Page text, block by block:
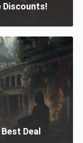
Discounts!
Deal